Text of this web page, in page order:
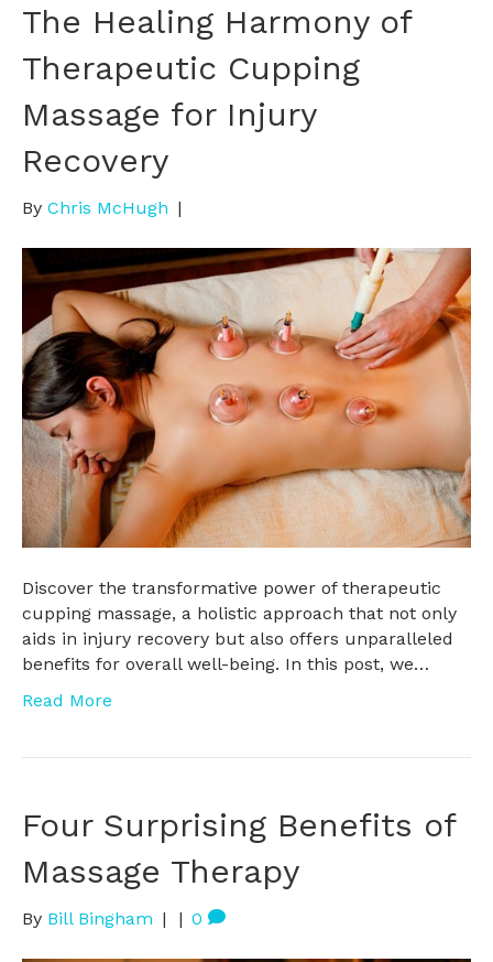
The Healing Harmony of
Therapeutic Cupping
Massage for Injury
Recovery
By Chris McHugh |
Discover the transformative power of therapeutic
cupping massage, a holistic approach that not only
aids in injury recovery but also offers unparalleled
benefits for overall well-being. In this post, we…
Read More
Four Surprising Benefits of
Massage Therapy
By Bill Bingham | | 0